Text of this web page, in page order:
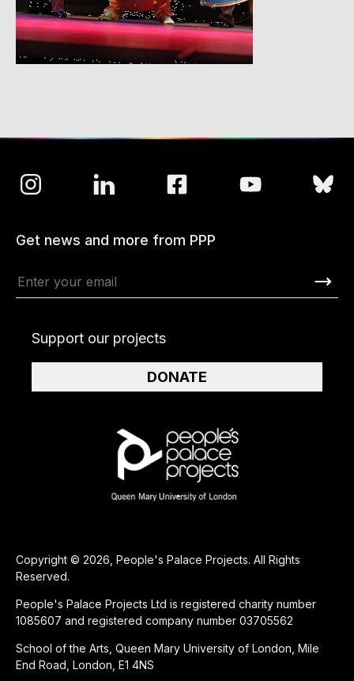
Copyright © 2026, People's Palace Projects. All Rights
Reserved.
People's Palace Projects Ltd is registered charity number
1085607 and registered company number 03705562
School of the Arts, Queen Mary University of London, Mile
End Road, London, E1 4NS
Get news and more from PPP
Support our projects
DONATE